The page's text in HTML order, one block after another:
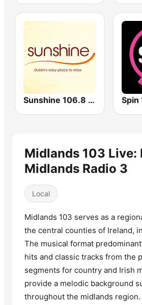
Sunshine 106.8 FM Spin
Midlands 103 Live:
Midlands Radio 3
Local
Midlands 103 serves as a
the central counties of Ireland,
The musical format
hits and classic tracks from the
segments for country and Irish
provide a melodic background
throughout the midlands region.